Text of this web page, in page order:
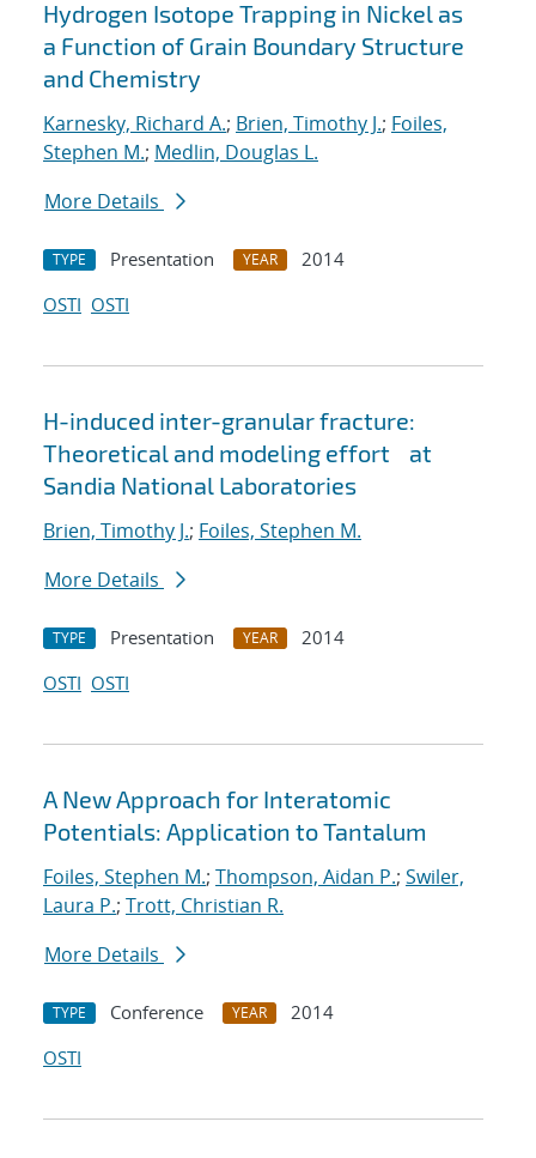
Hydrogen Isotope Trapping in Nickel as
a Function of Grain Boundary Structure
and Chemistry
Karnesky, Richard A.; Brien, Timothy J.; Foiles,
Stephen M.; Medlin, Douglas L.
More Details
TYPE Presentation YEAR
2014
OSTI OSTI
H-induced inter-granular fracture:
Theoretical and modeling effort at
Sandia National Laboratories
Brien, Timothy J.; Foiles, Stephen M.
More Details
TYPE Presentation YEAR
2014
OSTI OSTI
A New Approach for Interatomic
Potentials: Application to Tantalum
Foiles, Stephen M.; Thompson, Aidan P.; Swiler,
Laura P.; Trott, Christian R.
More Details
TYPE Conference YEAR
2014
OSTI